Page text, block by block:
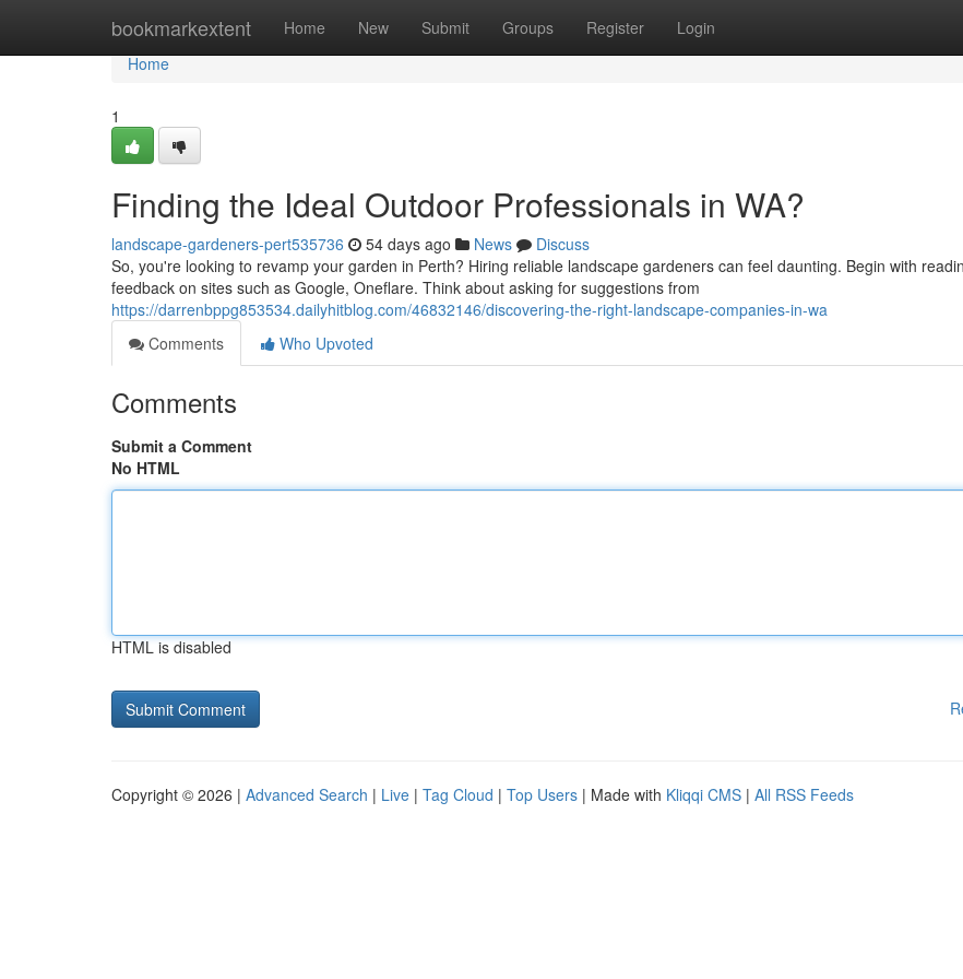
bookmarkextent Home New Submit Groups Register Login
Home
Home
1
Finding the Ideal Outdoor Professionals in WA?
landscape-gardeners-pert535736 54 days ago News
Discuss
So, you're looking to revamp your garden in Perth? Hiring reliable landscape gardeners can feel daunting. Begin with
feedback on sites such as Google, Oneflare. Think about asking for suggestions from
https://darrenbppg853534.dailyhitblog.com/46832146/discovering-the-right-landscape-companies-in-wa
Comments
Who Upvoted
Comments
Submit a Comment
No HTML
HTML is disabled
Copyright © 2026 | Advanced Search | Live | Tag Cloud | Top Users | Made with Kliqqi CMS | All RSS Feeds